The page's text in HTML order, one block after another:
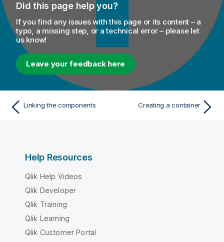
Did this page help you?
If you find any issues with this page or its content – a
typo, a missing step, or a technical error – please let
us know!
Leave your feedback here
Linking the components Creating a container
Help Resources
Qlik Help Videos
Qlik Developer
Qlik Training
Qlik Learning
Qlik Customer Portal